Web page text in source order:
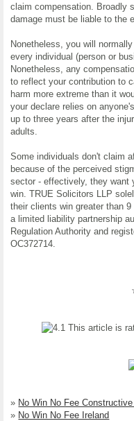
claim compensation. Broadly
damage must be liable to the
Nonetheless, you will
every individual (person or
Nonetheless, any
to reflect your contribution to
harm more extreme than it
your declare relies on
up to three years after the
adults.
Some individuals don't claim
because of the perceived
sector - effectively, they want
win. TRUE Solicitors LLP
their clients win greater than
a limited liability partnership
Regulation Authority and
OC372714.
This article is
» No Win No Fee
» No Win No Fee Ireland